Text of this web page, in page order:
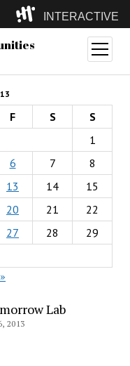
INTERACTIVE
open
menu
F S
S
1
6 7
8
13 14
15
20 21
22
27 28
29
Lab
2013